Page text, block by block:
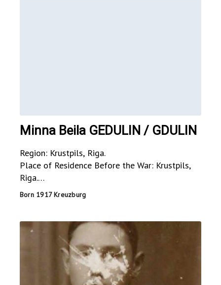
Minna Beila GEDULIN / GDULIN
Region: Krustpils, Riga.
Place of Residence Before the War: Krustpils,
Riga.
Place of Residence During the War: USSR?.
Born 1917 Kreuzburg